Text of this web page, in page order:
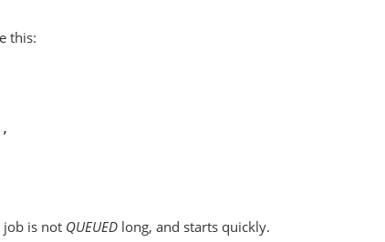
this:
,
job is not QUEUED long, and starts quickly.